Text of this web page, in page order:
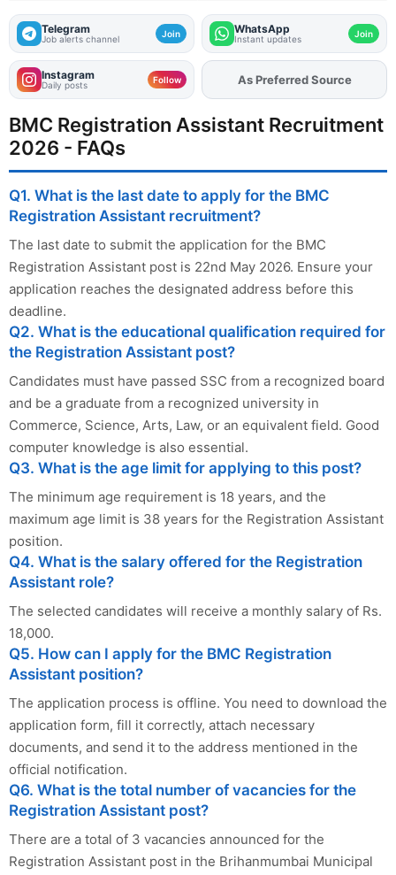
Telegram
Job alerts channel Join WhatsApp
Instant updates Join
Instagram
Daily posts Follow As Preferred Source
BMC Registration Assistant Recruitment
2026 - FAQs
Q1. What is the last date to apply for the BMC
Registration Assistant recruitment?
The last date to submit the application for the BMC
Registration Assistant post is 22nd May 2026. Ensure your
application reaches the designated address before this
deadline.
Q2. What is the educational qualification required for
the Registration Assistant post?
Candidates must have passed SSC from a recognized board
and be a graduate from a recognized university in
Commerce, Science, Arts, Law, or an equivalent field. Good
computer knowledge is also essential.
Q3. What is the age limit for applying to this post?
The minimum age requirement is 18 years, and the
maximum age limit is 38 years for the Registration Assistant
position.
Q4. What is the salary offered for the Registration
Assistant role?
The selected candidates will receive a monthly salary of Rs.
18,000.
Q5. How can I apply for the BMC Registration
Assistant position?
The application process is offline. You need to download the
application form, fill it correctly, attach necessary
documents, and send it to the address mentioned in the
official notification.
Q6. What is the total number of vacancies for the
Registration Assistant post?
There are a total of 3 vacancies announced for the
Registration Assistant post in the Brihanmumbai Municipal